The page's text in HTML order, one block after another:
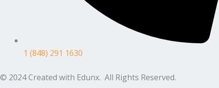
1 (848) 291 1630
© 2024 Created with Edunx. All Rights Reserved.